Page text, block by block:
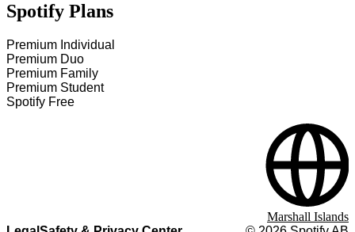
Spotify Plans
Premium Individual
Premium Duo
Premium Family
Premium Student
Spotify Free
Marshall Islands